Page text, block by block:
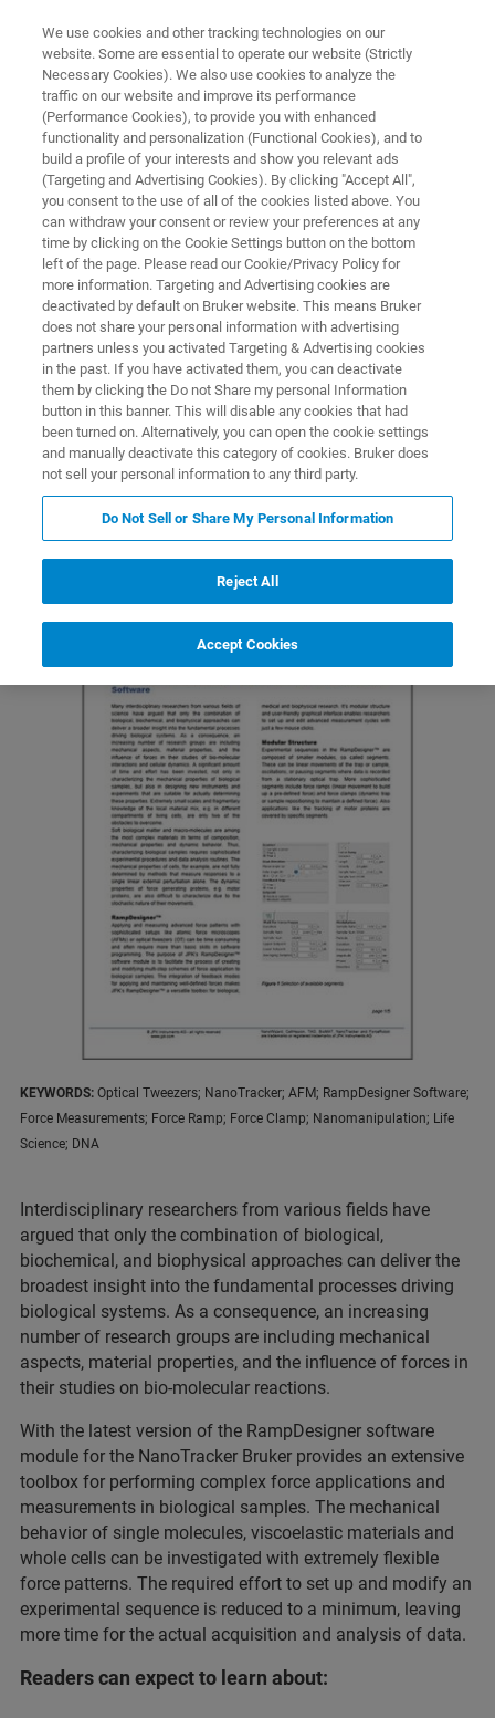
OPTICAL TWEEZERS RESOURCE LIBRARY
Automated Measurements with
the JPK RampDesigner Software
Discover our easy-to-use Optical Tweezers
software module for creating advanced force
patterns on biological samples
Featured Products and Technology Related Resources
KEYWORDS: Optical Tweezers; NanoTracker; AFM; RampDesigner Software;
Force Measurements; Force Ramp; Force Clamp; Nanomanipulation; Life
Science; DNA
Interdisciplinary researchers from various fields have
argued that only the combination of biological,
biochemical, and biophysical approaches can deliver the
broadest insight into the fundamental processes driving
biological systems. As a consequence, an increasing
number of research groups are including mechanical
aspects, material properties, and the influence of forces in
their studies on bio-molecular reactions.
With the latest version of the RampDesigner software
module for the NanoTracker Bruker provides an extensive
toolbox for performing complex force applications and
measurements in biological samples. The mechanical
behavior of single molecules, viscoelastic materials and
whole cells can be investigated with extremely flexible
force patterns. The required effort to set up and modify an
experimental sequence is reduced to a minimum, leaving
more time for the actual acquisition and analysis of data.
Readers can expect to learn about:
We use cookies and other tracking technologies on our
website. Some are essential to operate our website (Strictly
Necessary Cookies). We also use cookies to analyze the
traffic on our website and improve its performance
(Performance Cookies), to provide you with enhanced
functionality and personalization (Functional Cookies), and to
build a profile of your interests and show you relevant ads
(Targeting and Advertising Cookies). By clicking "Accept All",
you consent to the use of all of the cookies listed above. You
can withdraw your consent or review your preferences at any
time by clicking on the Cookie Settings button on the bottom
left of the page. Please read our Cookie/Privacy Policy for
more information. Targeting and Advertising cookies are
deactivated by default on Bruker website. This means Bruker
does not share your personal information with advertising
partners unless you activated Targeting & Advertising cookies
in the past. If you have activated them, you can deactivate
them by clicking the Do not Share my personal Information
button in this banner. This will disable any cookies that had
been turned on. Alternatively, you can open the cookie settings
and manually deactivate this category of cookies. Bruker does
not sell your personal information to any third party.
Do Not Sell or Share My Personal Information
Reject All
Accept Cookies